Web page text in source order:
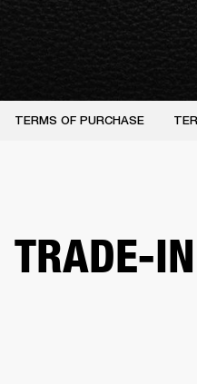
TERMS OF PURCHASE
TRADE-IN